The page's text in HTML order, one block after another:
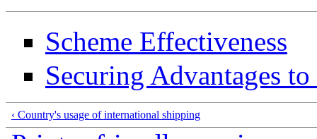
Scheme Effectiveness
Securing Advantages
‹ Country's usage of international shipping